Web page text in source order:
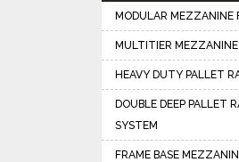
MODULAR MEZZANINE
MULTITIER MEZZANINE
HEAVY DUTY PALLET
DOUBLE DEEP PALLET
SYSTEM
FRAME BASE